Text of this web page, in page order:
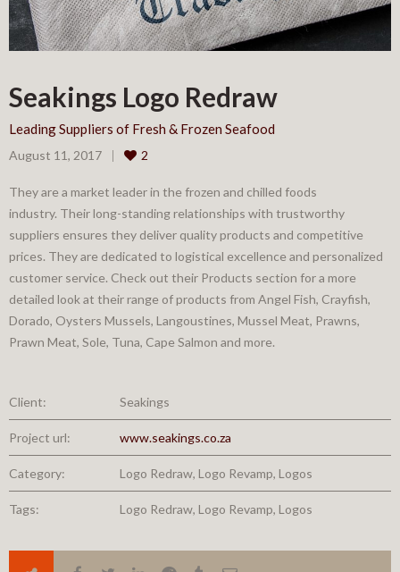
Seakings Logo Redraw
Leading Suppliers of Fresh & Frozen Seafood
August 11, 2017 2
They are a market leader in the frozen and chilled foods
industry. Their long-standing relationships with trustworthy
suppliers ensures they deliver quality products and competitive
prices. They are dedicated to logistical excellence and personalized
customer service. Check out their Products section for a more
detailed look at their range of products from Angel Fish, Crayfish,
Dorado, Oysters Mussels, Langoustines, Mussel Meat, Prawns,
Prawn Meat, Sole, Tuna, Cape Salmon and more.
Client: Seakings
Project url: www.seakings.co.za
Category: Logo Redraw, Logo Revamp, Logos
Tags: Logo Redraw, Logo Revamp, Logos